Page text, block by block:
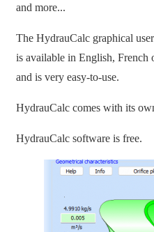
and more...
The HydrauCalc graphical
is available in English, French
and is very easy-to-use.
HydrauCalc comes with its
HydrauCalc software is free.